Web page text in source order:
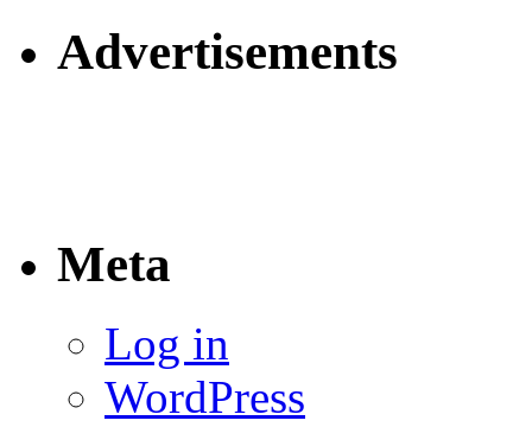
Advertisements
Meta
Log in
WordPress